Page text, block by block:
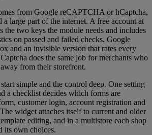
from Google reCAPTCHA or hCaptcha,
a large part of the internet. A free account at
the two keys the module needs and includes
on passed and failed checks. Google
and an invisible version that rates every
does the same job for merchants who
from their storefront.
simple and the control deep. One setting
a checklist decides which forms are
customer login, account registration and
widget attaches itself to current and older
editing, and in a multistore each shop
its own choices.